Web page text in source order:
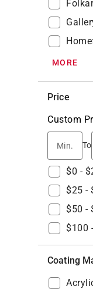
MORE
Price
Custom
Min.
To
$0 -
$25 -
$50 -
$100
Coating